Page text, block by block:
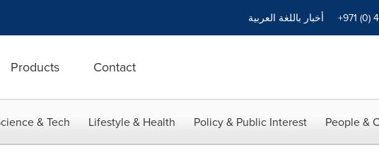
أخبار باللغة العربية +971 (0)
Products Contact
& Tech Lifestyle & Health Policy & Public Interest People &